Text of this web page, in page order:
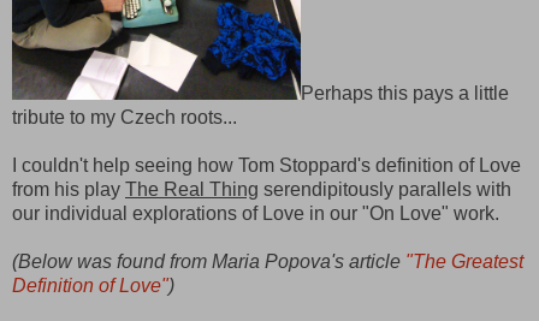
Perhaps this pays a little
tribute to my Czech roots...
I couldn't help seeing how Tom Stoppard's definition of Love
from his play The Real Thing serendipitously parallels with
our individual explorations of Love in our "On Love" work.
(Below was found from Maria Popova's article "The Greatest
Definition of Love")